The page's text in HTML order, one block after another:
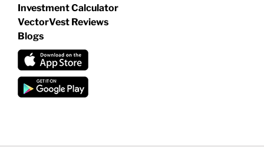
Investment Calculator
VectorVest Reviews
Blogs